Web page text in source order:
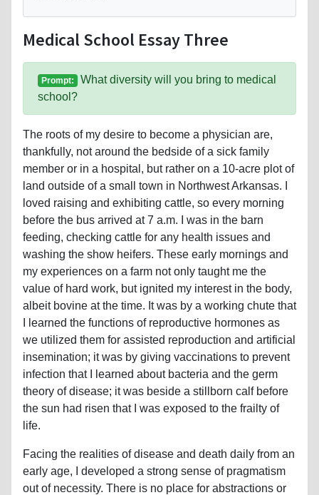
Medical School Essay Three
Prompt: What diversity will you bring to medical
school?
The roots of my desire to become a physician are,
thankfully, not around the bedside of a sick family
member or in a hospital, but rather on a 10-acre plot of
land outside of a small town in Northwest Arkansas. I
loved raising and exhibiting cattle, so every morning
before the bus arrived at 7 a.m. I was in the barn
feeding, checking cattle for any health issues and
washing the show heifers. These early mornings and
my experiences on a farm not only taught me the
value of hard work, but ignited my interest in the body,
albeit bovine at the time. It was by a working chute that
I learned the functions of reproductive hormones as
we utilized them for assisted reproduction and artificial
insemination; it was by giving vaccinations to prevent
infection that I learned about bacteria and the germ
theory of disease; it was beside a stillborn calf before
the sun had risen that I was exposed to the frailty of
life.
Facing the realities of disease and death daily from an
early age, I developed a strong sense of pragmatism
out of necessity. There is no place for abstractions or